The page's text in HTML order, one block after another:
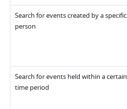
Search for events created by a specific
person
Search for events held within a certain
time period